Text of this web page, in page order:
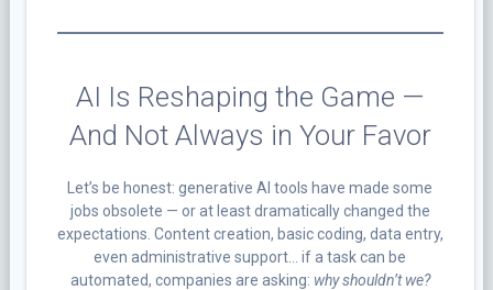
AI Is Reshaping the Game —
And Not Always in Your Favor
Let’s be honest: generative AI tools have made some
jobs obsolete — or at least dramatically changed the
expectations. Content creation, basic coding, data entry,
even administrative support… if a task can be
automated, companies are asking: why shouldn’t we?